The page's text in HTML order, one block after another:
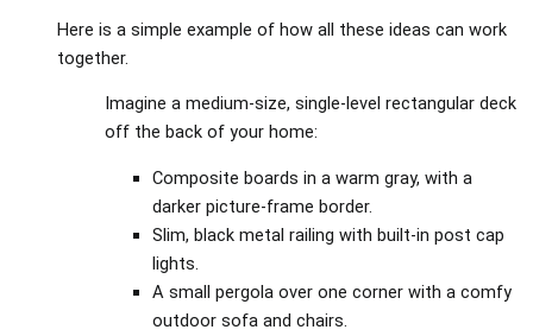
Here is a simple example of how all these ideas can work
together.
Imagine a medium‑size, single‑level rectangular deck
off the back of your home:
Composite boards in a warm gray, with a
darker picture‑frame border.
Slim, black metal railing with built‑in post cap
lights.
A small pergola over one corner with a comfy
outdoor sofa and chairs.